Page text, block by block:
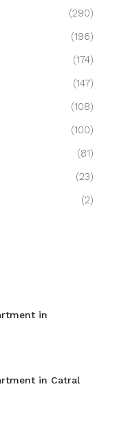
(290)
(196)
(174)
(147)
(108)
(100)
(81)
(23)
(2)
in
in Catral